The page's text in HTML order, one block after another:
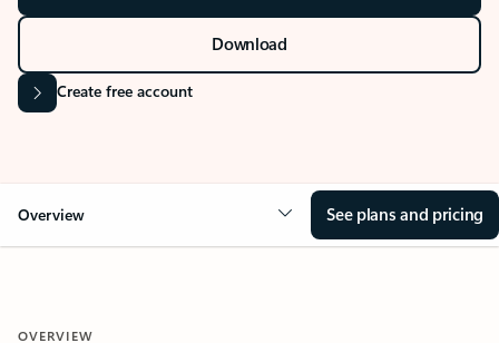
Download
Create free account
Overview See plans and pricing
OVERVIEW